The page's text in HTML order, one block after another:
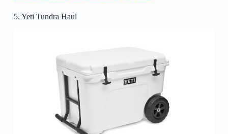
5. Yeti Tundra Haul